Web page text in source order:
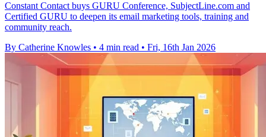
Constant Contact buys GURU Conference, SubjectLine.com and
Certified GURU to deepen its email marketing tools, training and
community reach.
By Catherine Knowles • 4 min read • Fri, 16th Jan 2026